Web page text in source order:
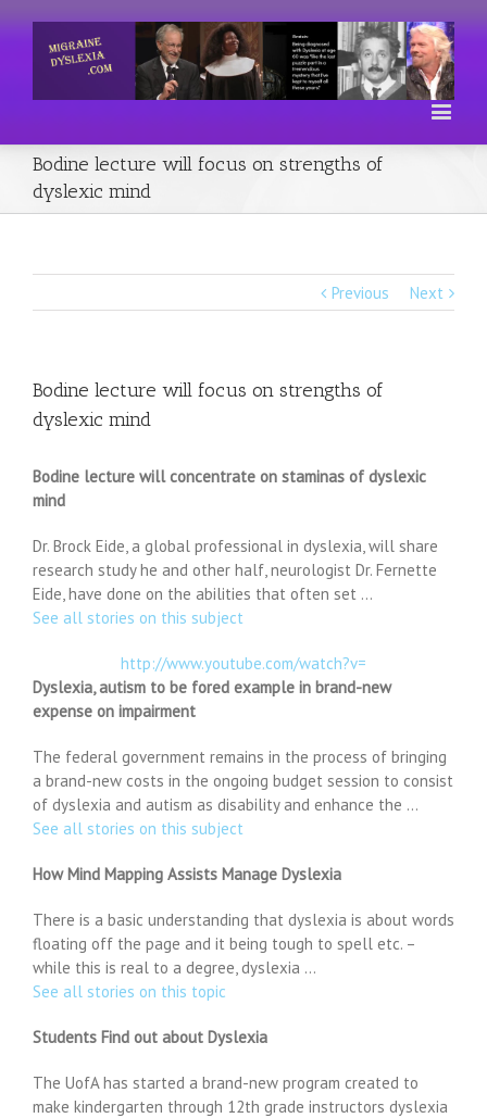
Bodine lecture will focus on strengths of
dyslexic mind
Previous Next
Bodine lecture will focus on strengths of
dyslexic mind
Bodine lecture will concentrate on staminas of dyslexic
mind
Dr. Brock Eide, a global professional in dyslexia, will share
research study he and other half, neurologist Dr. Fernette
Eide, have done on the abilities that often set …
See all stories on this subject
http://www.youtube.com/watch?v=
Dyslexia, autism to be fored example in brand-new
expense on impairment
The federal government remains in the process of bringing
a brand-new costs in the ongoing budget session to consist
of dyslexia and autism as disability and enhance the …
See all stories on this subject
How Mind Mapping Assists Manage Dyslexia
There is a basic understanding that dyslexia is about words
floating off the page and it being tough to spell etc. –
while this is real to a degree, dyslexia …
See all stories on this topic
Students Find out about Dyslexia
The UofA has started a brand-new program created to
make kindergarten through 12th grade instructors dyslexia